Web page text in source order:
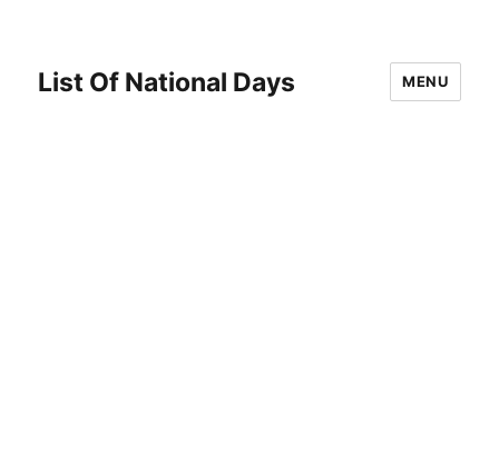
List Of National Days MENU